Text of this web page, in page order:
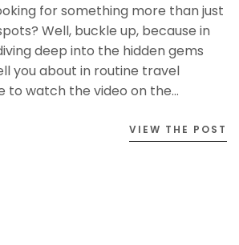
for something more than just
Well, buckle up, because in
deep into the hidden gems
you about in routine travel
to watch the video on the…
VIEW THE POST